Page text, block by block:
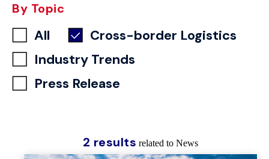
By Topic
All
Cross-border Logistics
Industry Trends
Press Release
2 results related to News